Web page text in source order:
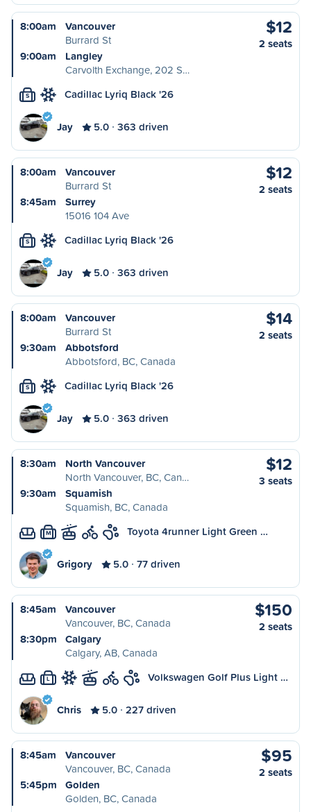
8:00am
Vancouver
Burrard St
9:00am
Langley
Carvolth Exchange, 202 S…
$12
2 seats
S Cadillac Lyriq Black '26
Jay 5.0 363 driven
8:00am
Vancouver
Burrard St
8:45am
Surrey
15016 104 Ave
$12
2 seats
S Cadillac Lyriq Black '26
Jay 5.0 363 driven
8:00am
Vancouver
Burrard St
9:30am
Abbotsford
Abbotsford, BC, Canada
$14
2 seats
S Cadillac Lyriq Black '26
Jay 5.0 363 driven
8:30am
North Vancouver
North Vancouver, BC, Can…
9:30am
Squamish
Squamish, BC, Canada
$12
3 seats
M Toyota 4runner Light Green …
Grigory 5.0 77 driven
8:45am
Vancouver
Vancouver, BC, Canada
8:30pm
Calgary
Calgary, AB, Canada
$150
2 seats
L Volkswagen Golf Plus Light …
Chris 5.0 227 driven
8:45am
Vancouver
Vancouver, BC, Canada
5:45pm
Golden
Golden, BC, Canada
$95
2 seats